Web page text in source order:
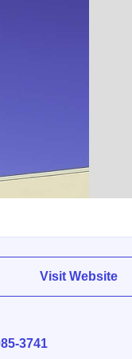
Visit Website
3741